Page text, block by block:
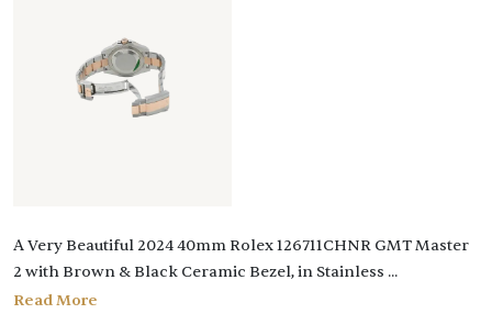
A Very Beautiful 2024 40mm Rolex 126711CHNR GMT Master
2 with Brown & Black Ceramic Bezel, in Stainless ...
Read More